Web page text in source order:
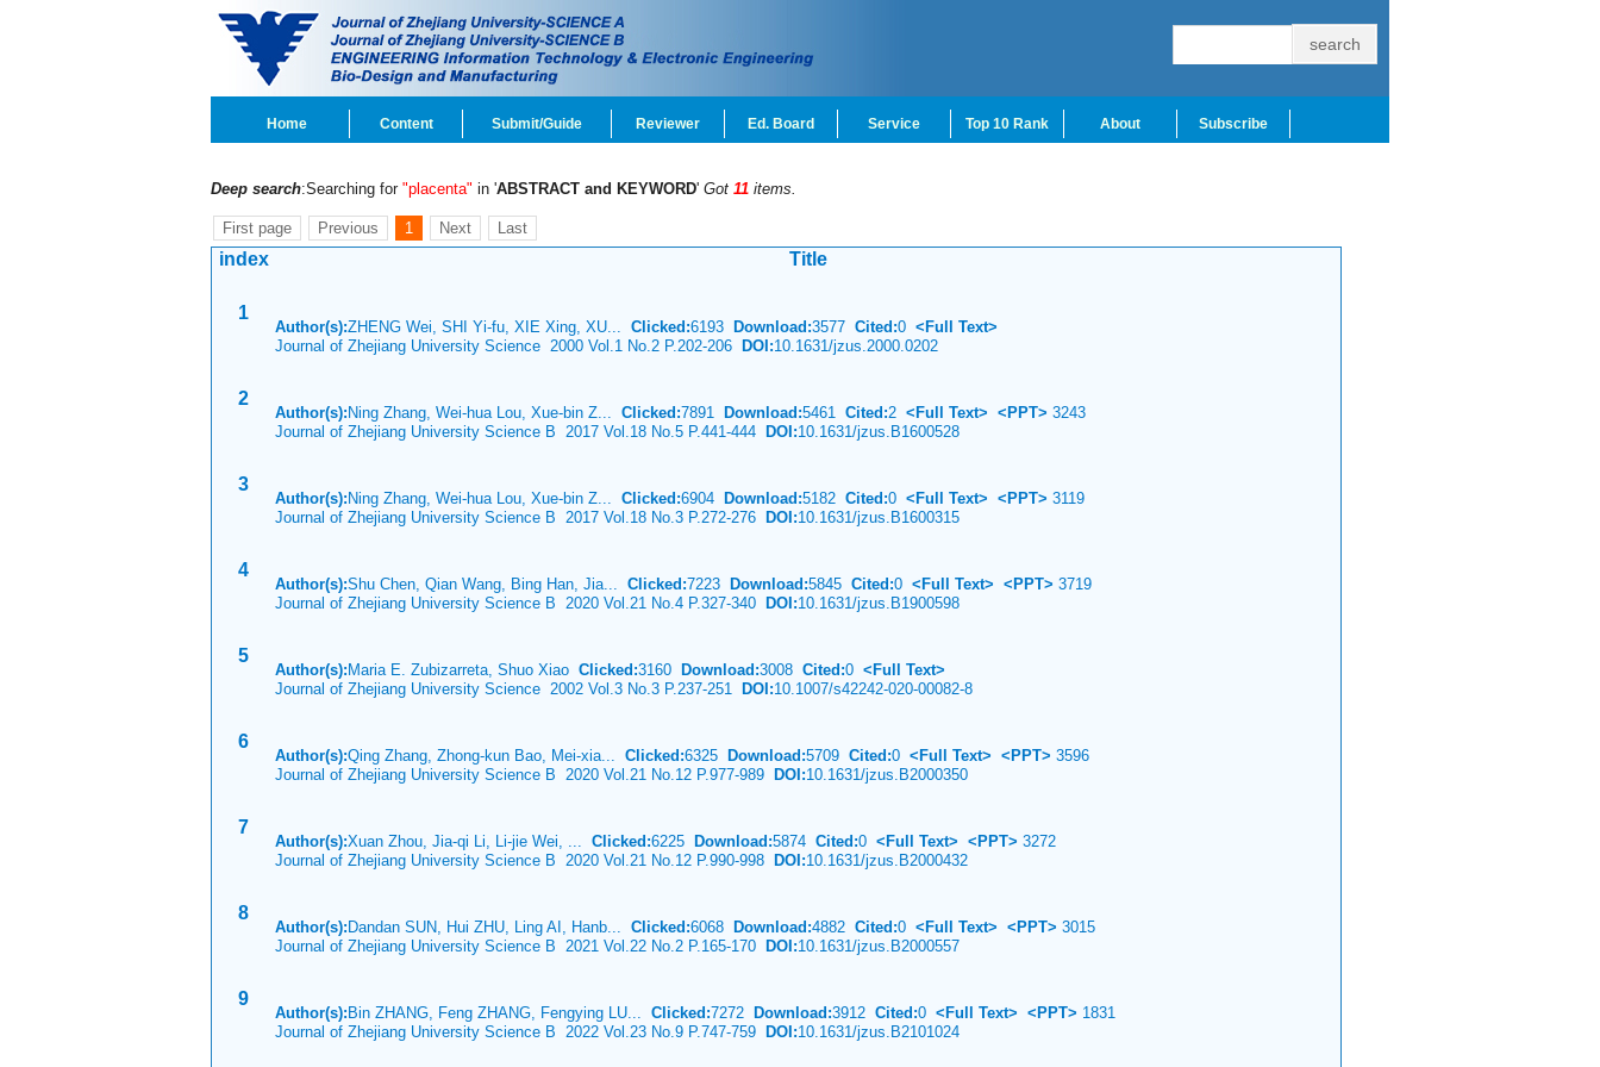
Home Content Submit/Guide Reviewer Ed. Board Service Top 10 Rank About Subscribe
Deep search:Searching for "placenta" in 'ABSTRACT and KEYWORD' Got 11 items.
First page Previous 1 Next Last
index Title
1
Author(s):ZHENG Wei, SHI Yi-fu, XIE Xing, XU... Clicked:6193 Download:3577 Cited:0 <Full Text>
Journal of Zhejiang University Science 2000 Vol.1 No.2 P.202-206 DOI:10.1631/jzus.2000.0202
2
Author(s): Ning Zhang, Wei-hua Lou, Xue-bin Z... Clicked:7891 Download:5461 Cited:2 <Full Text> <PPT> 3243
Journal of Zhejiang University Science B 2017 Vol.18 No.5 P.441-444 DOI:10.1631/jzus.B1600528
3
Author(s): Ning Zhang, Wei-hua Lou, Xue-bin Z... Clicked:6904 Download:5182 Cited:0 <Full Text> <PPT> 3119
Journal of Zhejiang University Science B 2017 Vol.18 No.3 P.272-276 DOI:10.1631/jzus.B1600315
4
Author(s):Shu Chen, Qian Wang, Bing Han, Jia... Clicked:7223 Download:5845 Cited:0 <Full Text> <PPT> 3719
Journal of Zhejiang University Science B 2020 Vol.21 No.4 P.327-340 DOI:10.1631/jzus.B1900598
5
Author(s): Maria E. Zubizarreta, Shuo Xiao Clicked:3160 Download:3008 Cited:0 <Full Text>
Journal of Zhejiang University Science 2002 Vol.3 No.3 P.237-251 DOI:10.1007/s42242-020-00082-8
6
Author(s):Qing Zhang, Zhong-kun Bao, Mei-xia... Clicked:6325 Download:5709 Cited:0 <Full Text> <PPT> 3596
Journal of Zhejiang University Science B 2020 Vol.21 No.12 P.977-989 DOI:10.1631/jzus.B2000350
7
Author(s):Xuan Zhou, Jia-qi Li, Li-jie Wei, ... Clicked:6225 Download:5874 Cited:0 <Full Text> <PPT> 3272
Journal of Zhejiang University Science B 2020 Vol.21 No.12 P.990-998 DOI:10.1631/jzus.B2000432
8
Author(s): Dandan SUN, Hui ZHU, Ling AI, Hanb... Clicked:6068 Download:4882 Cited:0 <Full Text> <PPT> 3015
Journal of Zhejiang University Science B 2021 Vol.22 No.2 P.165-170 DOI:10.1631/jzus.B2000557
9
Author(s): Bin ZHANG, Feng ZHANG, Fengying LU... Clicked:7272 Download:3912 Cited:0 <Full Text> <PPT> 1831
Journal of Zhejiang University Science B 2022 Vol.23 No.9 P.747-759 DOI:10.1631/jzus.B2101024